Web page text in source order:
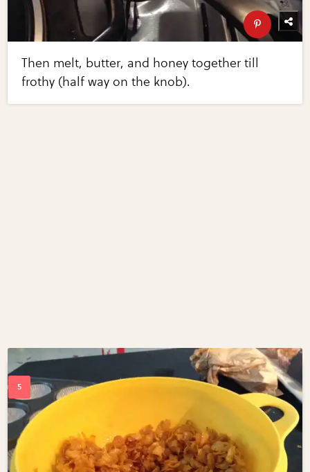
Then melt, butter, and honey together till
frothy (half way on the knob).